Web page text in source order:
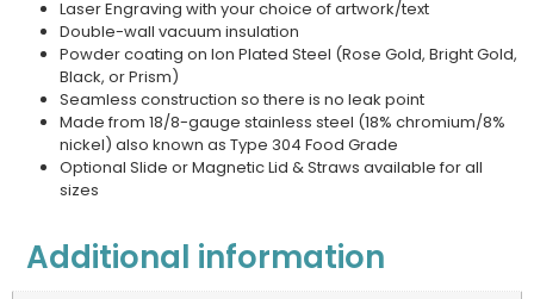
Laser Engraving with your choice of artwork/text
Double-wall vacuum insulation
Powder coating on Ion Plated Steel (Rose Gold, Bright Gold,
Black, or Prism)
Seamless construction so there is no leak point
Made from 18/8-gauge stainless steel (18% chromium/8%
nickel) also known as Type 304 Food Grade
Optional Slide or Magnetic Lid & Straws available for all
sizes
Additional information